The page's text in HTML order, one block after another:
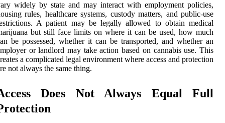
widely by state and may interact with employment policies,
rules, healthcare systems, custody matters, and public-use
A patient may be legally allowed to obtain medical
but still face limits on where it can be used, how much
be possessed, whether it can be transported, and whether an
or landlord may take action based on cannabis use. This
a complicated legal environment where access and protection
not always the same thing.
Does Not Always Equal Full